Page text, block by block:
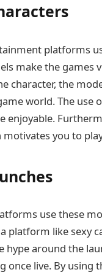
platforms
make the games
character, the
world. The use
enjoyable.
motivates you to
use these
platform like sexy
hype around the
once live. By using